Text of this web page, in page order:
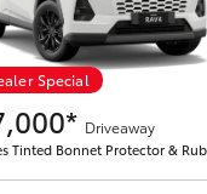
Special
Driveaway
Tinted Bonnet Protector &